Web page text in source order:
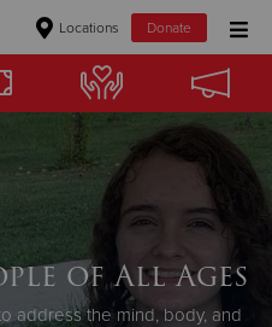
Locations Donate
Items
of All Ages
address the mind, body, and